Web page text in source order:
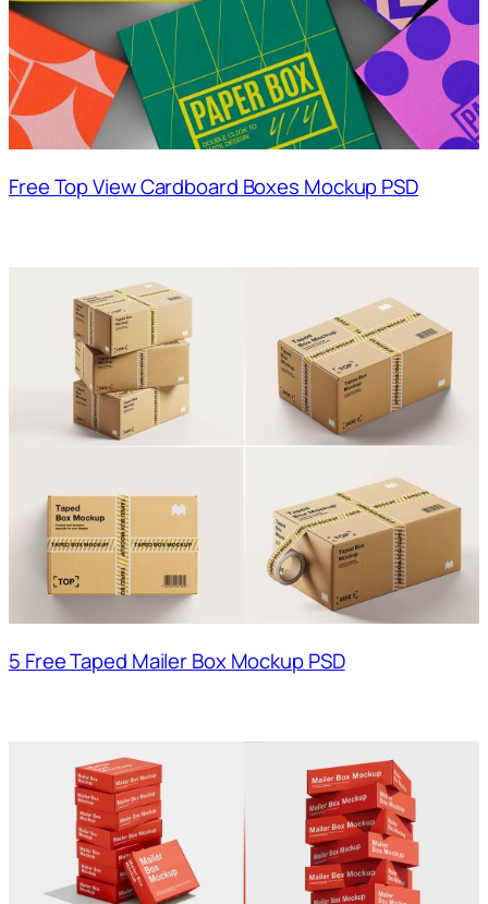
Free Top View Cardboard Boxes Mockup PSD
5 Free Taped Mailer Box Mockup PSD